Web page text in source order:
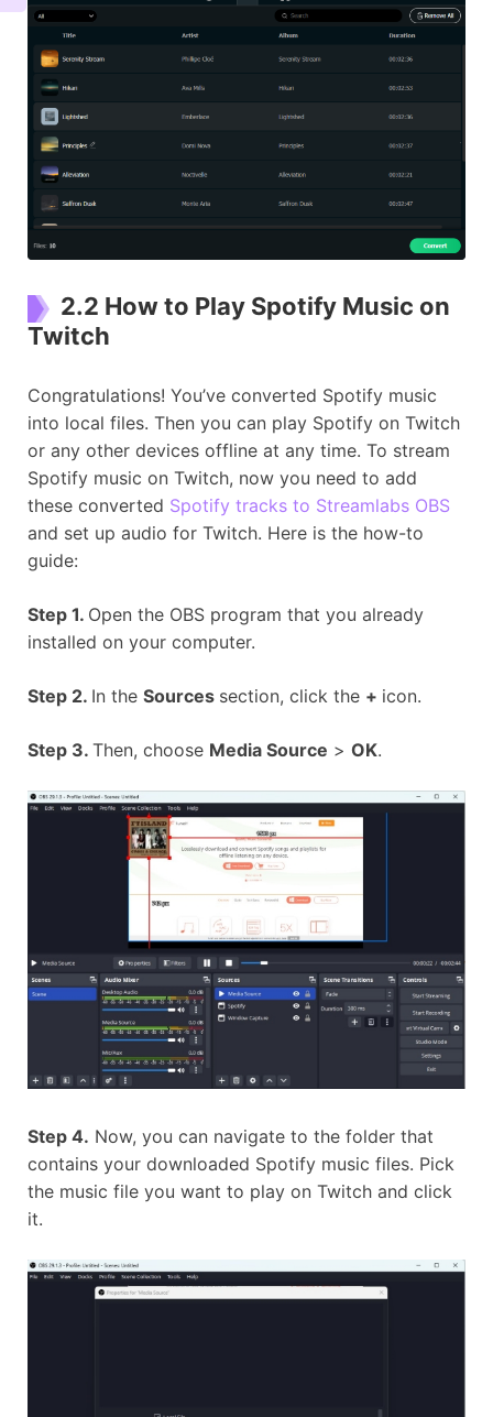
2.2 How to Play Spotify Music on
Twitch
Congratulations! You’ve converted Spotify music
into local files. Then you can play Spotify on Twitch
or any other devices offline at any time. To stream
Spotify music on Twitch, now you need to add
these converted Spotify tracks to Streamlabs OBS
and set up audio for Twitch. Here is the how-to
guide:
Step 1. Open the OBS program that you already
installed on your computer.
Step 2. In the Sources section, click the + icon.
Step 3. Then, choose Media Source > OK.
Step 4. Now, you can navigate to the folder that
contains your downloaded Spotify music files. Pick
the music file you want to play on Twitch and click
it.